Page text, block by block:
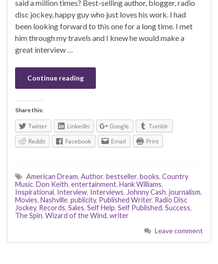
said a million times? Best-selling author, blogger, radio
disc jockey, happy guy who just loves his work. I had
been looking forward to this one for a long time. I met
him through my travels and I knew he would make a
great interview …
Continue reading
Share this:
Twitter LinkedIn Google
Tumblr
Reddit
Facebook Email Print
American Dream, Author, bestseller, books, Country
Music, Don Keith, entertainment, Hank Williams,
Inspirational, Interview, Interviews, Johnny Cash, journalism,
Movies, Nashville, publicity, Published Writer, Radio Disc
Jockey, Records, Sales, Self Help, Self Published, Success,
The Spin, Wizard of the Wind, writer
Leave comment